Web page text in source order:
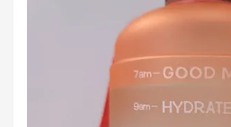
Remember me